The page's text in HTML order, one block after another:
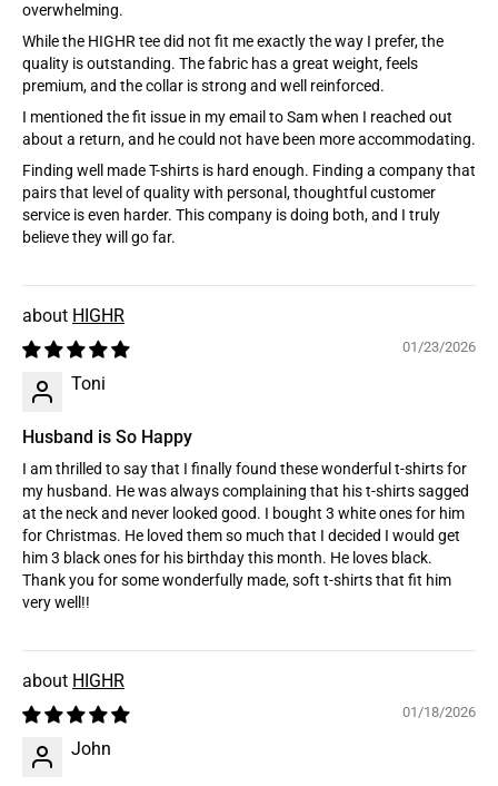
overwhelming.
While the HIGHR tee did not fit me exactly the way I prefer, the
quality is outstanding. The fabric has a great weight, feels
premium, and the collar is strong and well reinforced.
I mentioned the fit issue in my email to Sam when I reached out
about a return, and he could not have been more accommodating.
Finding well made T-shirts is hard enough. Finding a company that
pairs that level of quality with personal, thoughtful customer
service is even harder. This company is doing both, and I truly
believe they will go far.
HIGHR
01/23/2026
Toni
Husband is So Happy
I am thrilled to say that I finally found these wonderful t-shirts for
my husband. He was always complaining that his t-shirts sagged
at the neck and never looked good. I bought 3 white ones for him
for Christmas. He loved them so much that I decided I would get
him 3 black ones for his birthday this month. He loves black.
Thank you for some wonderfully made, soft t-shirts that fit him
very well!!
HIGHR
01/18/2026
John